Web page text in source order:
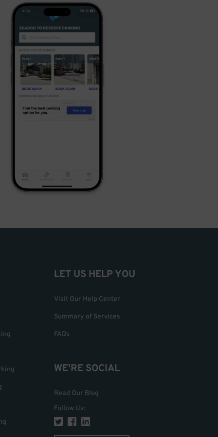
LET US HELP YOU
Visit Our Help Center
Summary of Services
FAQs
WE'RE SOCIAL
Read Our Blog
Follow Us: